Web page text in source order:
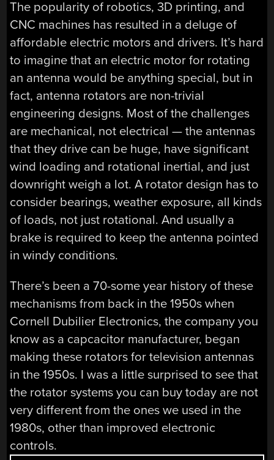
The popularity of robotics, 3D printing, and
CNC machines has resulted in a deluge of
affordable electric motors and drivers. It’s hard
to imagine that an electric motor for rotating
an antenna would be anything special, but in
fact, antenna rotators are non-trivial
engineering designs. Most of the challenges
are mechanical, not electrical — the antennas
that they drive can be huge, have significant
wind loading and rotational inertial, and just
downright weigh a lot. A rotator design has to
consider bearings, weather exposure, all kinds
of loads, not just rotational. And usually a
brake is required to keep the antenna pointed
in windy conditions.
There’s been a 70-some year history of these
mechanisms from back in the 1950s when
Cornell Dubilier Electronics, the company you
know as a capcacitor manufacturer, began
making these rotators for television antennas
in the 1950s. I was a little surprised to see that
the rotator systems you can buy today are not
very different from the ones we used in the
1980s, other than improved electronic
controls.